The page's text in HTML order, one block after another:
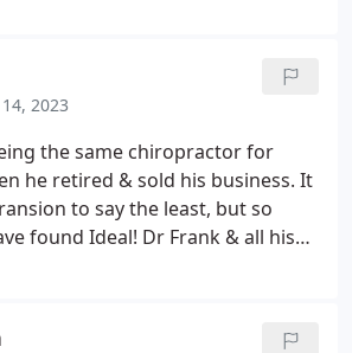
2023
the same chiropractor for
he retired & sold his business. It
to say the least, but so
found Ideal! Dr Frank & all his